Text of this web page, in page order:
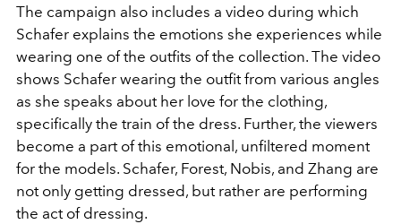
The campaign also includes a video during which
Schafer explains the emotions she experiences while
wearing one of the outfits of the collection. The video
shows Schafer wearing the outfit from various angles
as she speaks about her love for the clothing,
specifically the train of the dress. Further, the viewers
become a part of this emotional, unfiltered moment
for the models. Schafer, Forest, Nobis, and Zhang are
not only getting dressed, but rather are performing
the act of dressing.